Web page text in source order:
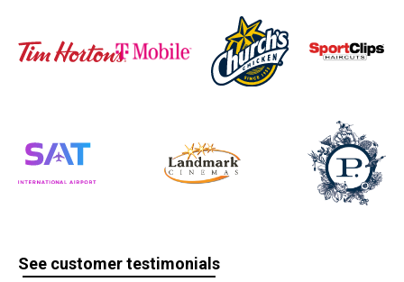
See customer testimonials